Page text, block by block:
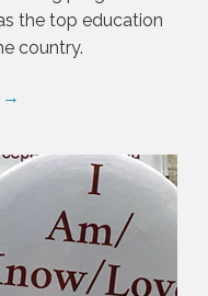
the top education
country.
→